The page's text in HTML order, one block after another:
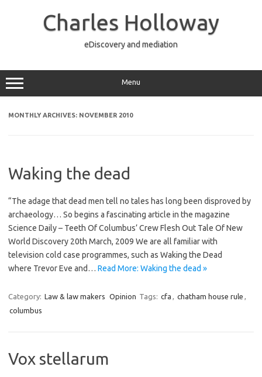
Charles Holloway
eDiscovery and mediation
Menu
MONTHLY ARCHIVES: NOVEMBER 2010
Waking the dead
“The adage that dead men tell no tales has long been disproved by
archaeology… So begins a fascinating article in the magazine
Science Daily – Teeth Of Columbus’ Crew Flesh Out Tale Of New
World Discovery 20th March, 2009 We are all familiar with
television cold case programmes, such as Waking the Dead
where Trevor Eve and… Read More: Waking the dead »
Category: Law & law makers Opinion Tags: cfa , chatham house rule ,
columbus
Vox stellarum